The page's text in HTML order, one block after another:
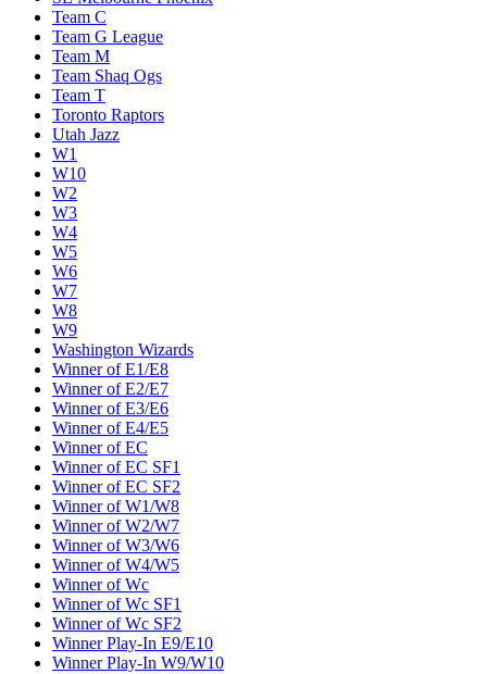
Team C
Team G League
Team M
Team Shaq Ogs
Team T
Toronto Raptors
Utah Jazz
W1
W10
W2
W3
W4
W5
W6
W7
W8
W9
Washington Wizards
Winner of E1/E8
Winner of E2/E7
Winner of E3/E6
Winner of E4/E5
Winner of EC
Winner of EC SF1
Winner of EC SF2
Winner of W1/W8
Winner of W2/W7
Winner of W3/W6
Winner of W4/W5
Winner of Wc
Winner of Wc SF1
Winner of Wc SF2
Winner Play-In E9/E10
Winner Play-In W9/W10